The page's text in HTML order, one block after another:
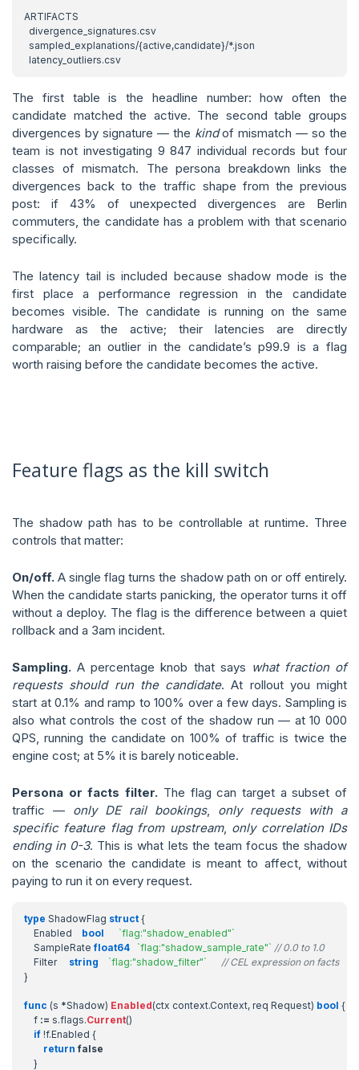
The first table is the headline number: how often the
candidate matched the active. The second table groups
divergences by signature — the kindof mismatch — so the
team is not investigating 9 847 individual records but four
classes of mismatch. The persona breakdown links the
divergences back to the traffic shape from the previous
post: if 43% of unexpected divergences are Berlin
commuters, the candidate has a problem with that scenario
specifically.
The latency tail is included because shadow mode is the
first place a performance regression in the candidate
becomes visible. The candidate is running on the same
hardware as the active; their latencies are directly
comparable; an outlier in the candidate’s p99.9 is a flag
worth raising before the candidate becomes the active.
Feature flags as the kill switch
The shadow path has to be controllable at runtime. Three
controls that matter:
On/off. A single flag turns the shadow path on or off entirely.
When the candidate starts panicking, the operator turns it off
without a deploy. The flag is the difference between a quiet
rollback and a 3am incident.
Sampling. A percentage knob that says what fraction of
requests should run the candidate. At rollout you might
start at 0.1% and ramp to 100% over a few days. Sampling is
also what controls the cost of the shadow run — at 10 000
QPS, running the candidate on 100% of traffic is twice the
engine cost; at 5% it is barely noticeable.
Persona or facts filter. The flag can target a subset of
traffic — only DE rail bookings, only requests with a
specific feature flag from upstream, only correlation IDs
ending in 0-3. This is what lets the team focus the shadow
on the scenario the candidate is meant to affect, without
paying to run it on every request.
type ShadowFlag struct {
Enabled
bool
`flag:"shadow_enabled"`
SampleRate float64 `flag:"shadow_sample_rate"` // 0.0 to 1.0
Filter
string `flag:"shadow_filter"`
// CEL expression on facts
}
func (s *Shadow) Enabled(ctx context.Context, req Request) bool {
f := s.flags.Current()
if !f.Enabled {
return false
}